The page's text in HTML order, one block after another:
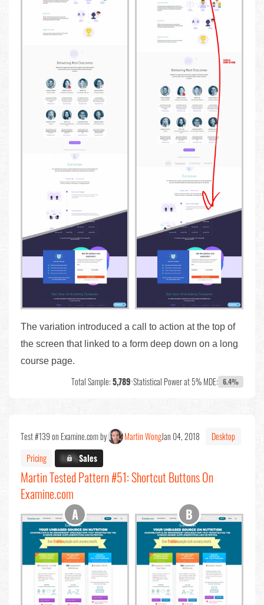
The variation introduced a call to action at the top of
the screen that linked to a form deep down on a long
course page.
Total Sample:5,789•Statistical Power at 5% MDE: 6.4%
Test #139 on Examine.com by Martin WongJan 04, 2018
Desktop
Pricing
X.X%Sales
Martin Tested Pattern #51: Shortcut Buttons On
Examine.com